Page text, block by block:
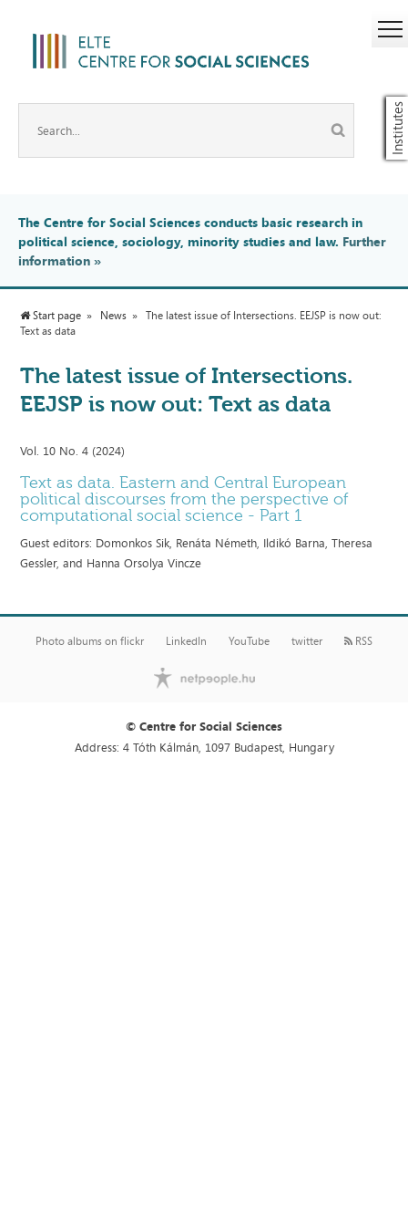
Institutes
The Centre for Social Sciences conducts basic research in
political science, sociology, minority studies and law. Further
information »
Start page News
The latest issue of Intersections. EEJSP is now out:
Text as data
The latest issue of Intersections.
EEJSP is now out: Text as data
Vol. 10 No. 4 (2024)
Text as data. Eastern and Central European
political discourses from the perspective of
computational social science - Part 1
Guest editors: Domonkos Sik, Renáta Németh, Ildikó Barna, Theresa
Gessler, and Hanna Orsolya Vincze
Photo albums on flickr LinkedIn YouTube twitter RSS
© Centre for Social Sciences
Address: 4 Tóth Kálmán, 1097 Budapest, Hungary